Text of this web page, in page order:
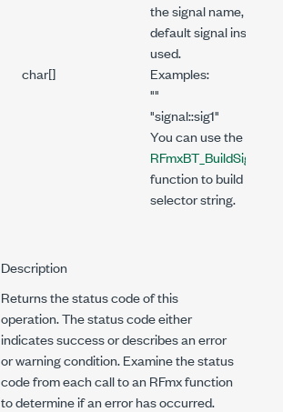
char[]
the signal name, the
default signal instance
used.
Examples:
""
"signal::sig1"
You can use the
function to build the
selector string.
Description
Returns the status code of this
operation. The status code either
indicates success or describes an error
or warning condition. Examine the status
code from each call to an RFmx function
to determine if an error has occurred.